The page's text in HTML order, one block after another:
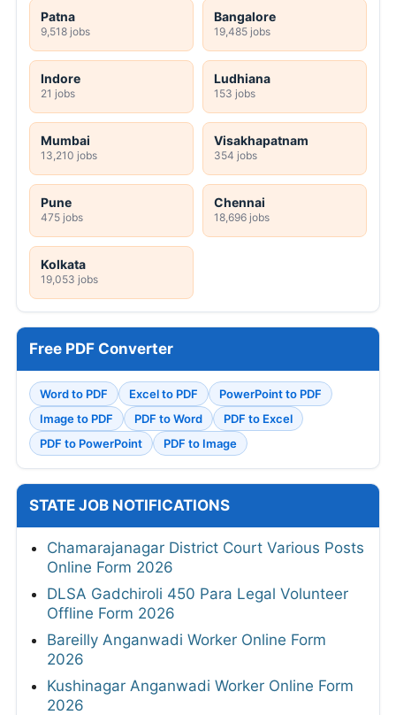
Patna
9,518 jobs
Bangalore
19,485 jobs
Indore
21 jobs
Ludhiana
153 jobs
Mumbai
13,210 jobs
Visakhapatnam
354 jobs
Pune
475 jobs
Chennai
18,696 jobs
Kolkata
19,053 jobs
Free PDF Converter
Word to PDF Excel to PDF
PowerPoint to PDF
Image to PDF
PDF to Word
PDF to Excel
PDF to PowerPoint
PDF to Image
STATE JOB NOTIFICATIONS
Chamarajanagar District Court Various Posts
Online Form 2026
DLSA Gadchiroli 450 Para Legal Volunteer
Offline Form 2026
Bareilly Anganwadi Worker Online Form
2026
Kushinagar Anganwadi Worker Online Form
2026